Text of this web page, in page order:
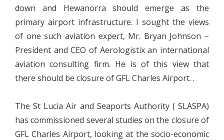
down and Hewanorra should emerge as the
primary airport infrastructure. I sought the views
of one such aviation expert, Mr. Bryan Johnson –
President and CEO of Aerologistix an international
aviation consulting firm. He is of this view that
there should be closure of GFL Charles Airport. .
The St Lucia Air and Seaports Authority ( SLASPA)
has commissioned several studies on the closure of
GFL Charles Airport, looking at the socio-economic